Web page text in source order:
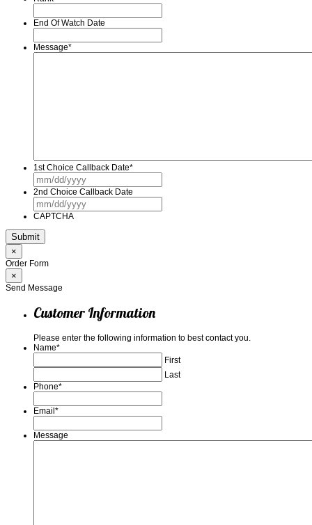
End Of Watch Date
Message*
1st Choice Callback Date*
MM
slash
DD
2nd Choice Callback Date
MM
slash
CAPTCHA
×
Order Form
×
Send Message
Customer Information
Please enter the following information to best contact you.
Name*
First
Last
Phone*
Email *
Message